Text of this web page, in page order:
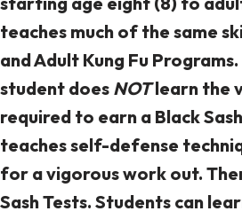
teaches much of the same
and Adult Kung Fu
student does NOTlearn the
required to earn a Black
teaches self-defense
for a vigorous work out.
Sash Tests. Students can